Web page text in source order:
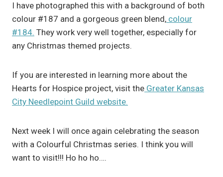
I have photographed this with a background of both
colour #187 and a gorgeous green blend, colour
#184. They work very well together, especially for
any Christmas themed projects.
If you are interested in learning more about the
Hearts for Hospice project, visit the Greater Kansas
City Needlepoint Guild website.
Next week I will once again celebrating the season
with a Colourful Christmas series. I think you will
want to visit!!! Ho ho ho….